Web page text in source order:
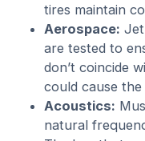
tires maintain
Aerospace:
are tested to
don’t coincide
could cause
Acoustics:
natural